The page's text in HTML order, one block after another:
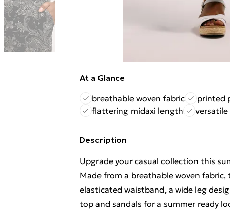
At a Glance
breathable woven fabric
printed
flattering midaxi length
versatile
Description
Upgrade your casual collection this
Made from a breathable woven
elasticated waistband, a wide leg
top and sandals for a summer ready